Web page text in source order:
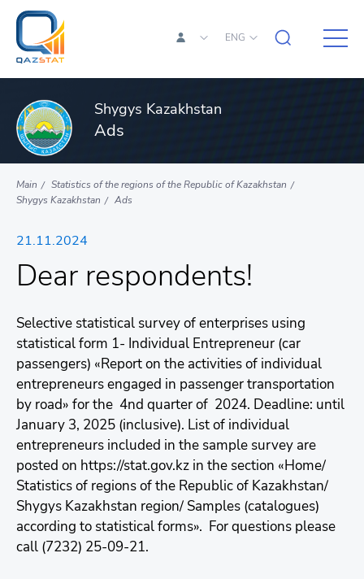
ENG
Shygys Kazakhstan
Ads
Main
Statistics of the regions of the Republic of Kazakhstan
Shygys Kazakhstan
Ads
21.11.2024
Dear respondents!
Selective statistical survey of enterprises using
statistical form 1- Individual Entrepreneur (car
passengers) «Report on the activities of individual
entrepreneurs engaged in passenger transportation
by road» for the 4nd quarter of 2024. Deadline: until
January 3, 2025 (inclusive). List of individual
entrepreneurs included in the sample survey are
posted on https://stat.gov.kz in the section «Home/
Statistics of regions of the Republic of Kazakhstan/
Shygys Kazakhstan region/ Samples (catalogues)
according to statistical forms». For questions please
call (7232) 25-09-21.